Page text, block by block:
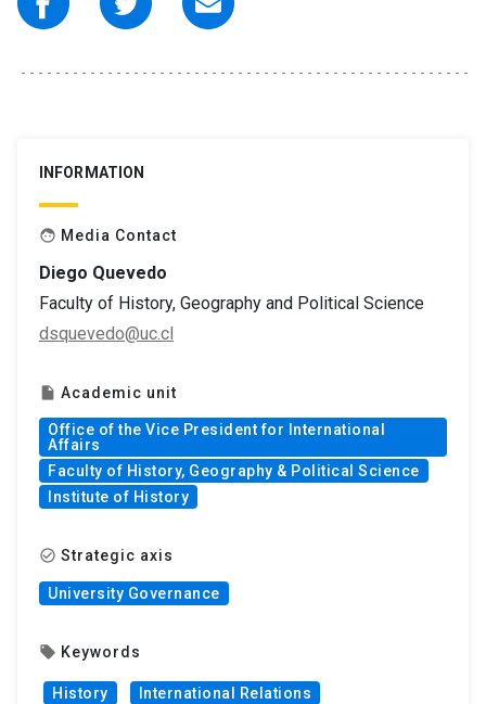
INFORMATION
face Media Contact
Diego Quevedo
Faculty of History, Geography and Political Science
dsquevedo@uc.cl
insert_drive_file Academic unit
Office of the Vice President for International
Affairs
Faculty of History, Geography & Political Science
Institute of History
check_circle_outline Strategic axis
University Governance
local_offer Keywords
History International Relations